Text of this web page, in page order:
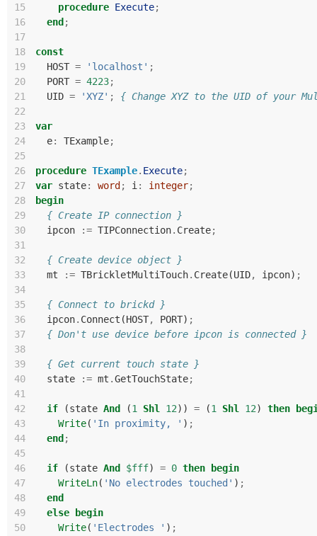
15
procedure Execute;
16
end ;
17
18
const
19
HOST = 'localhost' ;
20
PORT = 4223;
21
UID = 'XYZ' ;
{ Change XYZ to the UID of your
22
23
var
24
e: TExample;
25
26
procedure TExample. Execute;
27
var state: word ; i : integer;
28
begin
29
{ Create IP connection }
30
ipcon := TIPConnection. Create;
31
32
{ Create device object }
33
mt := TBrickletMultiTouch. Create(UID, ipcon) ;
34
35
{ Connect to brickd }
36
ipcon. Connect (HOST, PORT) ;
37
{ Don't use device before ipcon is connected }
38
39
{ Get current touch state }
40
state := mt .GetTouchState;
41
42
if (state And (1 Shl 12)) = (1 Shl 12) then
43
Write( 'In proximity, ' ) ;
44
end ;
45
46
if (state And $fff) = 0 then
begin
47
WriteLn( 'No electrodes touched' ) ;
48
end
49
else
begin
50
Write( 'Electrodes ' ) ;